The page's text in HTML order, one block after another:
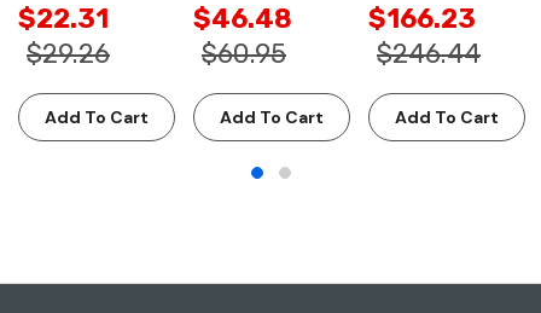
$22.31
$29.26
Add To Cart
$46.48
$60.95
Add To Cart
$166.23
$246.44
Add To Cart